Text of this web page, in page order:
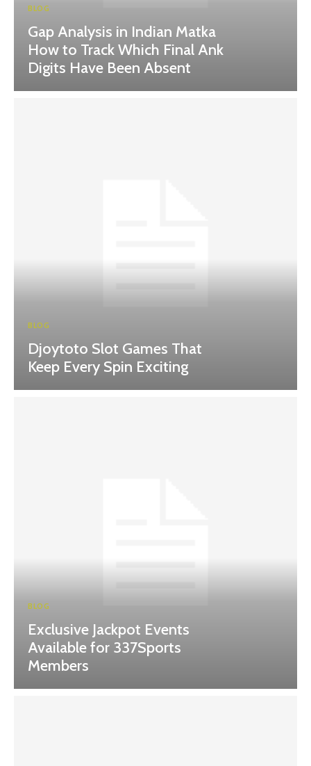
BLOG
Gap Analysis in Indian Matka
How to Track Which Final Ank
Digits Have Been Absent
BLOG
Djoytoto Slot Games That
Keep Every Spin Exciting
BLOG
Exclusive Jackpot Events
Available for 337Sports
Members